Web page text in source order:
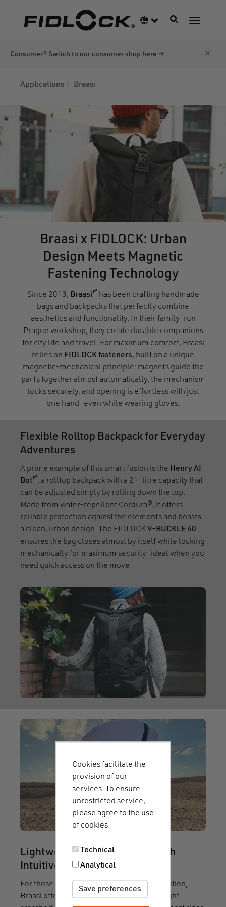
Language switcher
ToggleToggle
Consumer? Switch to our consumer shop here → ×
Applications Braasi
Braasi x FIDLOCK: Urban
Design Meets Magnetic
Fastening Technology
Since 2013, Braasi(opens in a new window)
has been crafting handmade
bags and backpacks that perfectly combine
aesthetics and functionality. In their family-run
Prague workshop, they create durable companions
for city life and travel. For maximum comfort, Braasi
relies on FIDLOCK fasteners, built on a unique
magnetic-mechanical principle: magnets guide the
parts together almost automatically, the mechanism
locks securely, and opening is effortless with just
one hand—even while wearing gloves.
Flexible Rolltop Backpack for Everyday
Adventures
A prime example of this smart fusion is the Henry AI
Bot(opens in a new window)
, a rolltop backpack with a 21-litre capacity that
can be adjusted simply by rolling down the top.
Made from water-repellent Cordura®, it offers
reliable protection against the elements and boasts
a clean, urban design. The FIDLOCKV-BUCKLE 40
ensures the bag closes almost by itself while locking
mechanically for maximum security—ideal when you
need quick access on the move.
Lightweight Crossbody Bag with
Intuitive Magnetic fastener
For those seeking a compact everyday solution,
Braasi offers theSling UX 10. This lightweight
Cookies facilitate the
provision of our
services. To ensure
unrestricted service,
please agree to the use
of cookies.
Technical
Analytical
Save preferences